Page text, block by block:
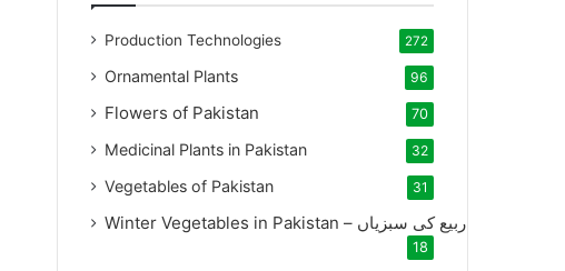
Production Technologies 272
Ornamental Plants 96
Flowers of Pakistan 70
Medicinal Plants in Pakistan 32
Vegetables of Pakistan 31
Winter Vegetables in Pakistan – ربیع کی سبزیاں
18